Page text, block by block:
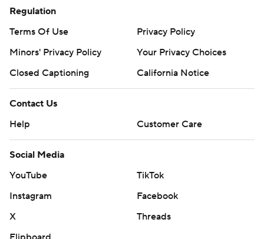
Regulation
Terms Of Use
Privacy Policy
Minors' Privacy Policy
Your Privacy Choices
Closed Captioning
California Notice
Contact Us
Help
Customer Care
Social Media
YouTube
TikTok
Instagram
Facebook
X
Threads